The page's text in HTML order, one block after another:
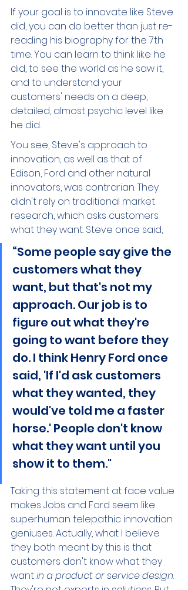
If your goal is to innovate like Steve
did, you can do better than just re-
reading his biography for the 7th
time. You can learn to think like he
did, to see the world as he saw it,
and to understand your
customers' needs on a deep,
detailed, almost psychic level like
he did.
You see, Steve's approach to
innovation, as well as that of
Edison, Ford and other natural
innovators, was contrarian. They
didn't rely on traditional market
research, which asks customers
what they want. Steve once said,
“Some people say give the
customers what they
want, but that's not my
approach. Our job is to
figure out what they're
going to want before they
do. I think Henry Ford once
said, 'If I'd ask customers
what they wanted, they
would've told me a faster
horse.' People don't know
what they want until you
show it to them."
Taking this statement at face value
makes Jobs and Ford seem like
superhuman telepathic innovation
geniuses. Actually, what I believe
they both meant by this is that
customers don't know what they
want in a product or service design.